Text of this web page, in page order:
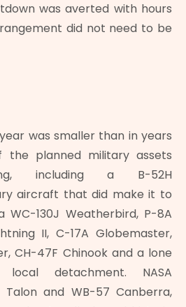
was averted with hours
did not need to be
was smaller than in years
the planned military assets
including a B-52H
aircraft that did make it to
WC-130J Weatherbird, P-8A
II, C-17A Globemaster,
CH-47F Chinook and a lone
detachment. NASA
and WB-57 Canberra,